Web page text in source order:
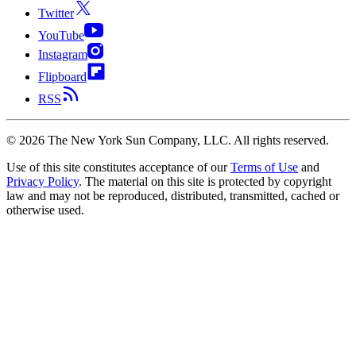
Twitter
YouTube
Instagram
Flipboard
RSS
© 2026 The New York Sun Company, LLC. All rights reserved.
Use of this site constitutes acceptance of our Terms of Use and
Privacy Policy. The material on this site is protected by copyright
law and may not be reproduced, distributed, transmitted, cached or
otherwise used.